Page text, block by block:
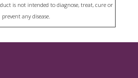
is not intended to diagnose, treat, cure or
prevent any disease.